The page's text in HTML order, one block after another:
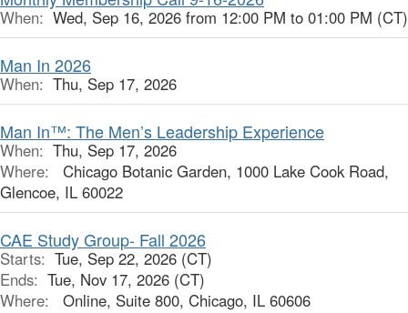
When: Wed, Sep 16, 2026 from 12:00 PM to 01:00 PM (CT)
Man In 2026
When: Thu, Sep 17, 2026
Man In™: The Men’s Leadership Experience
When: Thu, Sep 17, 2026
Where:
Chicago Botanic Garden, 1000 Lake Cook Road,
Glencoe, IL 60022
CAE Study Group- Fall 2026
Starts: Tue, Sep 22, 2026 (CT)
Ends: Tue, Nov 17, 2026 (CT)
Where:
Online, Suite 800, Chicago, IL 60606